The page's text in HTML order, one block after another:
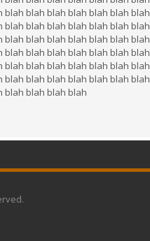
blah blah blah blah blah blah blah
blah blah blah blah blah blah blah
blah blah blah blah blah blah blah
blah blah blah blah blah blah blah
blah blah blah blah blah blah blah
blah blah blah blah blah blah blah
blah blah blah blah